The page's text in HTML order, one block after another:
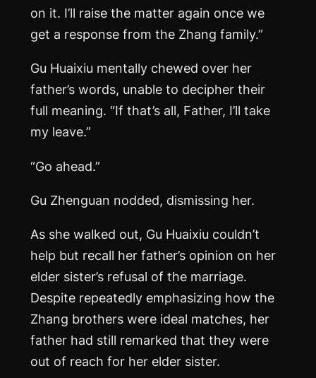
on it. I’ll raise the matter again once we
get a response from the Zhang family.”
Gu Huaixiu mentally chewed over her
father’s words, unable to decipher their
full meaning. “If that’s all, Father, I’ll take
my leave.”
“Go ahead.”
Gu Zhenguan nodded, dismissing her.
As she walked out, Gu Huaixiu couldn’t
help but recall her father’s opinion on her
elder sister’s refusal of the marriage.
Despite repeatedly emphasizing how the
Zhang brothers were ideal matches, her
father had still remarked that they were
out of reach for her elder sister.